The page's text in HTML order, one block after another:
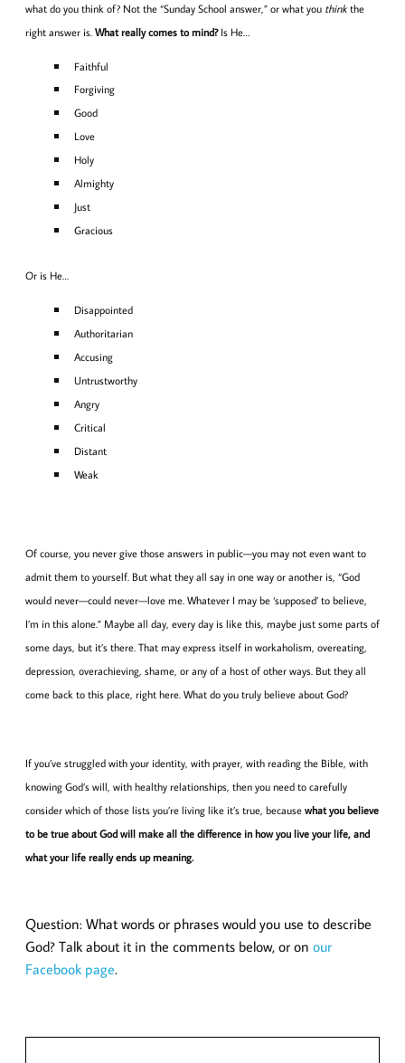
what do you think of? Not the “Sunday School answer,” or what you thinkthe
right answer is. What really comes to mind?Is He…
Faithful
Forgiving
Good
Love
Holy
Almighty
Just
Gracious
Or is He…
Disappointed
Authoritarian
Accusing
Untrustworthy
Angry
Critical
Distant
Weak
Of course, you never give those answers in public—you may not even want to
admit them to yourself. But what they all say in one way or another is, “God
would never—could never—love me. Whatever I may be ‘supposed’ to believe,
I’m in this alone.” Maybe all day, every day is like this, maybe just some parts of
some days, but it’s there. That may express itself in workaholism, overeating,
depression, overachieving, shame, or any of a host of other ways. But they all
come back to this place, right here. What do you truly believe about God?
If you’ve struggled with your identity, with prayer, with reading the Bible, with
knowing God’s will, with healthy relationships, then you need to carefully
consider which of those lists you’re living like it’s true, because what you believe
to be true about God will make all the difference in how you live your life, and
what your life really ends up meaning.
Question: What words or phrases would you use to describe
God? Talk about it in the comments below, or on our
Facebook page.